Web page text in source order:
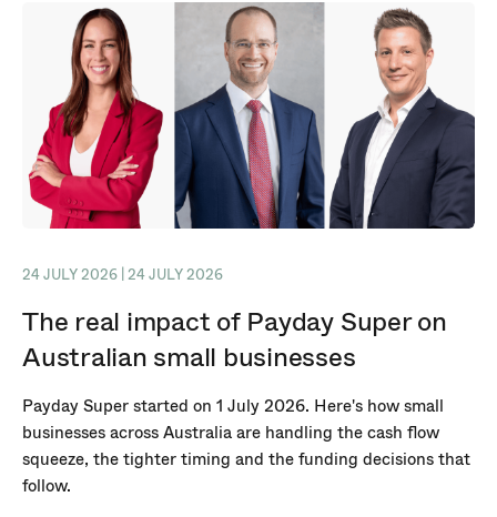
24 JULY 2026 | 24 JULY 2026
The real impact of Payday Super on
Australian small businesses
Payday Super started on 1 July 2026. Here's how small
businesses across Australia are handling the cash flow
squeeze, the tighter timing and the funding decisions that
follow.